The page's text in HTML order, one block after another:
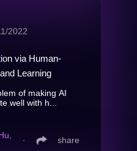
2022
via Human-
Learning
of making AI
well with h...
∙ share